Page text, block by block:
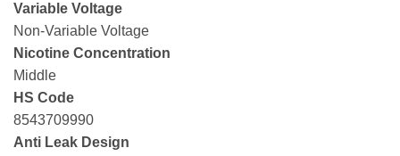
Variable Voltage
Non-Variable Voltage
Nicotine Concentration
Middle
HS Code
8543709990
Anti Leak Design